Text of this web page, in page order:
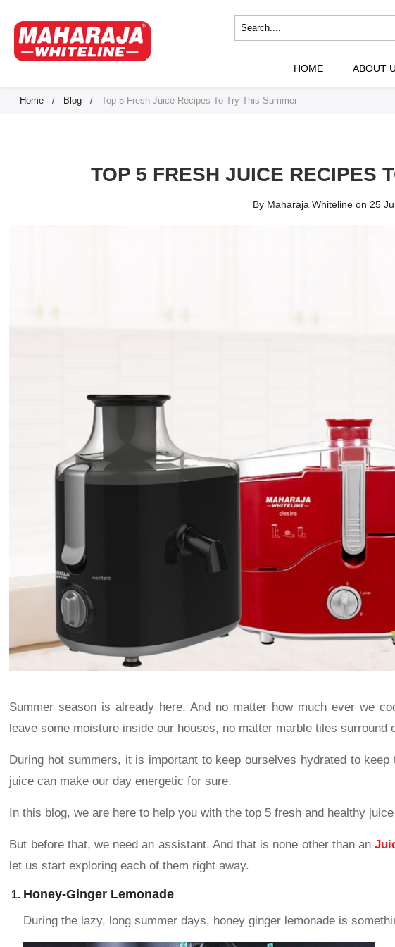
HOME ABOUT
Home / Blog / Top 5 Fresh Juice Recipes To Try This Summer
TOP 5 FRESH JUICE RECIPES
By Maharaja Whiteline on 25
Summer season is already here. And no matter how much ever we
leave some moisture inside our houses, no matter marble tiles surround
During hot summers, it is important to keep ourselves hydrated to
juice can make our day energetic for sure.
In this blog, we are here to help you with the top 5 fresh and healthy
But before that, we need an assistant. And that is none other than an
let us start exploring each of them right away.
Honey-Ginger Lemonade
During the lazy, long summer days, honey ginger lemonade is